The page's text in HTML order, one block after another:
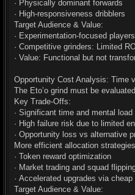
· Physically dominant forwards
· High-responsiveness dribblers
Target Audience & Value:
· Experimentation-focused
· Competitive grinders: Limited
· Value: Functional but not
Opportunity Cost Analysis: Time
The Eto’o grind must be
Key Trade-Offs:
· Significant time and mental load
· High failure risk due to limited
· Opportunity loss vs alternative
More efficient allocation
· Token reward optimization
· Market trading and squad
· Accelerated upgrades via
Target Audience & Value: